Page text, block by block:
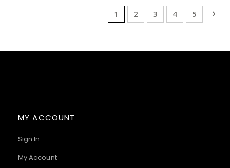
Page
You're currently reading page
1 Page
2 Page
3 Page
4 Page
5
MY ACCOUNT
Sign In
My Account